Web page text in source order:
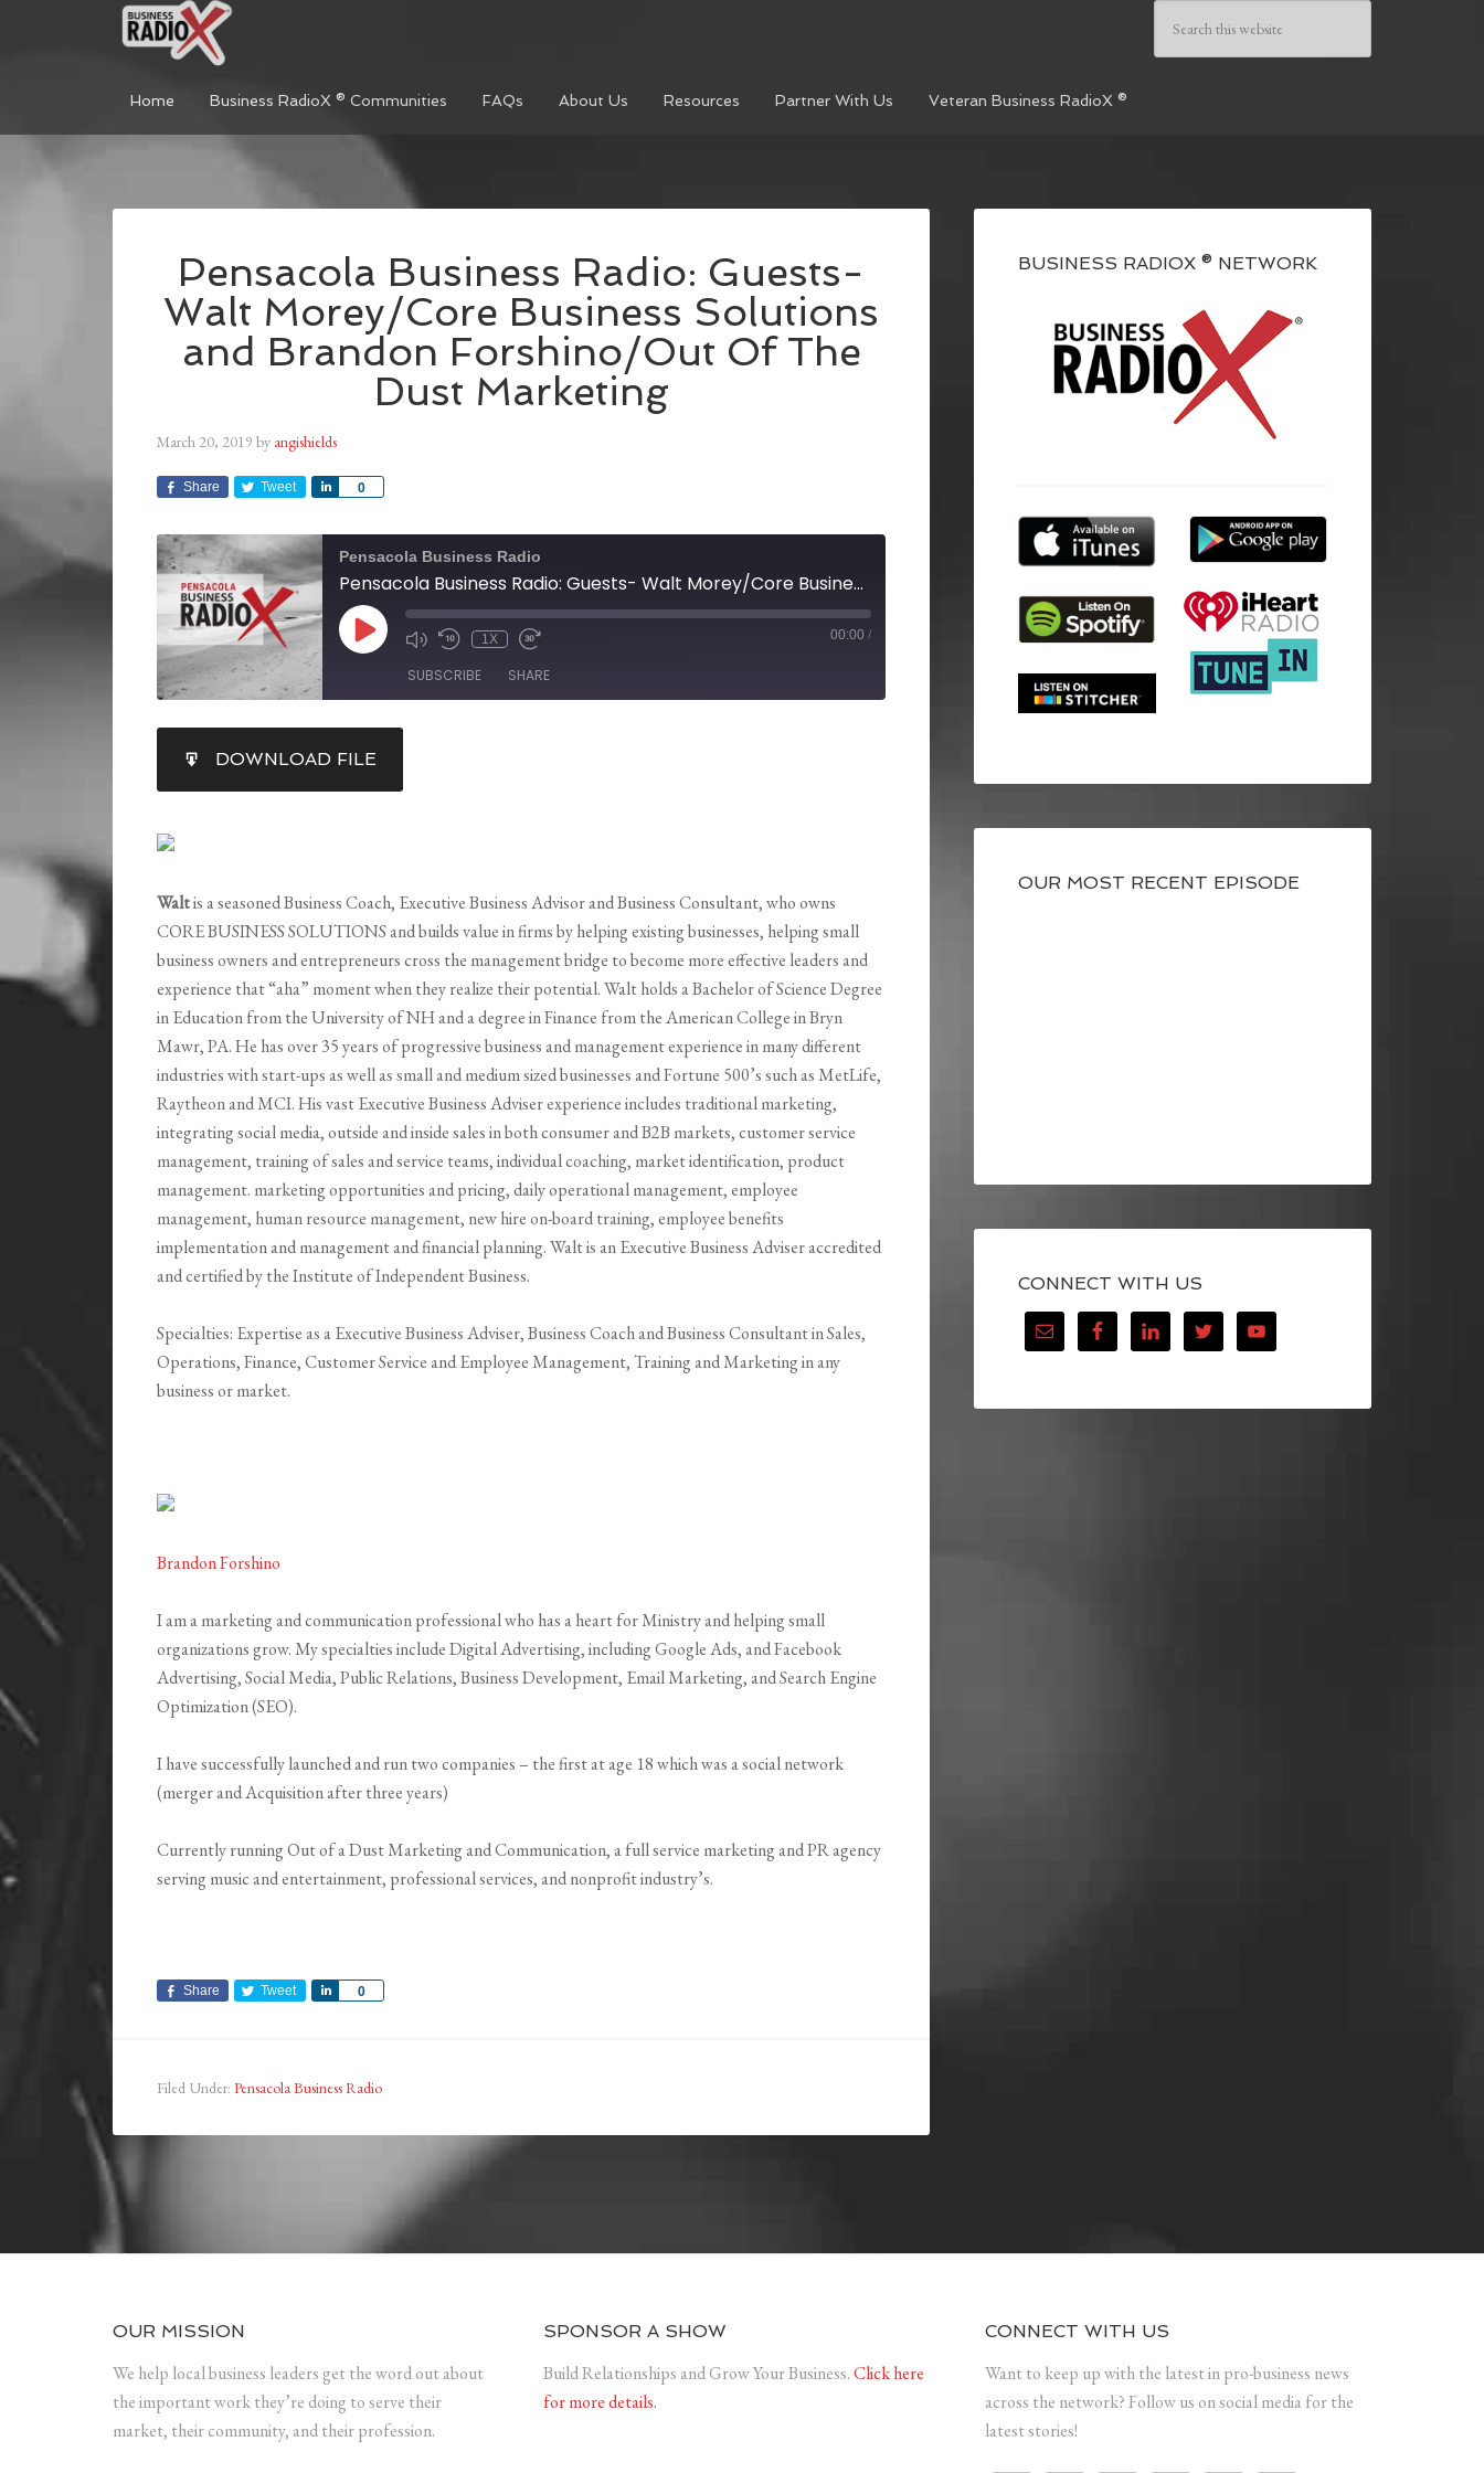
Home Business RadioX ® Communities FAQs About Us Resources Partner With Us Veteran Business RadioX ®
Pensacola Business Radio: Guests-
Walt Morey/Core Business Solutions
and Brandon Forshino/Out Of The
Dust Marketing
March 20, 2019 by angishields
Share Tweet 0
Share
Pensacola Business Radio
Pensacola Business Radio: Guests- Walt Morey/Core Business Solutions and Brandon Forshino/Out Of The Dust Marketing
1X 00:00 /
SUBSCRIBE SHARE
RSS FEED
LINK
DOWNLOAD FILE
Waltis a seasoned Business Coach, Executive Business Advisor and Business Consultant, who owns
CORE BUSINESS SOLUTIONS and builds value in firms by helping existing businesses, helping small
business owners and entrepreneurs cross the management bridge to become more effective leaders and
experience that “aha” moment when they realize their potential. Walt holds a Bachelor of Science Degree
in Education from the University of NH and a degree in Finance from the American College in Bryn
Mawr, PA. He has over 35 years of progressive business and management experience in many different
industries with start-ups as well as small and medium sized businesses and Fortune 500’s such as MetLife,
Raytheon and MCI. His vast Executive Business Adviser experience includes traditional marketing,
integrating social media, outside and inside sales in both consumer and B2B markets, customer service
management, training of sales and service teams, individual coaching, market identification, product
management. marketing opportunities and pricing, daily operational management, employee
management, human resource management, new hire on-board training, employee benefits
implementation and management and financial planning. Walt is an Executive Business Adviser accredited
and certified by the Institute of Independent Business.
Specialties: Expertise as a Executive Business Adviser, Business Coach and Business Consultant in Sales,
Operations, Finance, Customer Service and Employee Management, Training and Marketing in any
business or market.
Brandon Forshino
I am a marketing and communication professional who has a heart for Ministry and helping small
organizations grow. My specialties include Digital Advertising, including Google Ads, and Facebook
Advertising, Social Media, Public Relations, Business Development, Email Marketing, and Search Engine
Optimization (SEO).
I have successfully launched and run two companies – the first at age 18 which was a social network
(merger and Acquisition after three years)
Currently running Out of a Dust Marketing and Communication, a full service marketing and PR agency
serving music and entertainment, professional services, and nonprofit industry’s.
Share Tweet 0
Share
Filed Under: Pensacola Business Radio
BUSINESS RADIOX ® NETWORK
OUR MOST RECENT EPISODE
CONNECT WITH US
OUR MISSION
We help local business leaders get the word out about
the important work they’re doing to serve their
market, their community, and their profession.
SPONSOR A SHOW
Build Relationships and Grow Your Business.Click here
for more details.
CONNECT WITH US
Want to keep up with the latest in pro-business news
across the network? Follow us on social media for the
latest stories!